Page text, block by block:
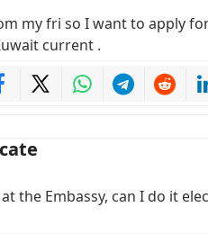
my fri so I want to apply
current .
the Embassy, can I do it